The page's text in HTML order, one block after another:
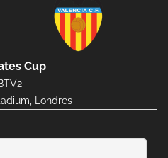
Cup
Londres